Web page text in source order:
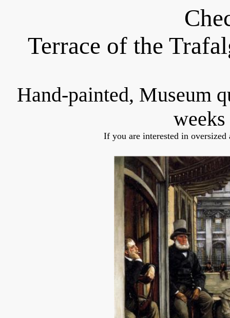
Terrace of the
Hand-painted, Museum
If you are interested in